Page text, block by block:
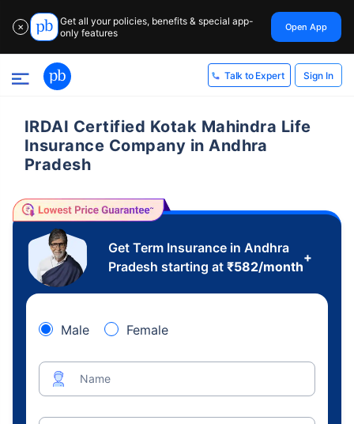
✕
Get all your policies, benefits & special app-
only features
Open App
Talk to Expert Sign In
IRDAI Certified Kotak Mahindra Life
Insurance Company in Andhra
Pradesh
Get Term Insurance in Andhra
Pradesh starting at ₹582/month
+
Male Female
Name